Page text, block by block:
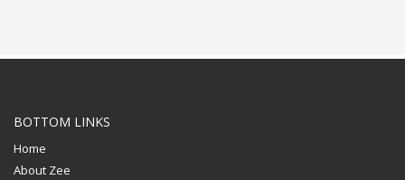
BOTTOM LINKS
Home
About Zee